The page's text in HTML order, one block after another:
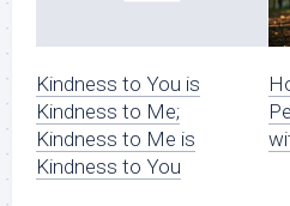
Kindness to You is
Kindness to Me;
Kindness to Me is
Kindness to You